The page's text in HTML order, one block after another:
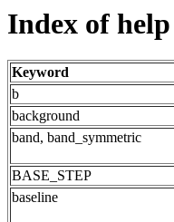
Index of
Keyword
b
background
band, band_symmetric
BASE_STEP
baseline